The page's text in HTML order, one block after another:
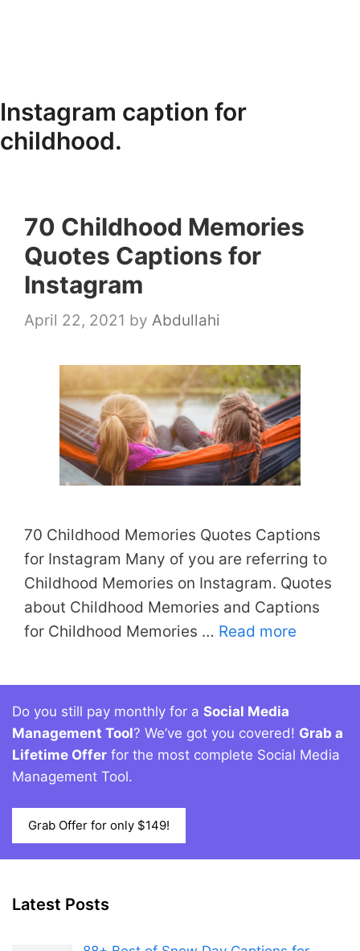
Instagram caption for
childhood.
70 Childhood Memories
Quotes Captions for
Instagram
April 22, 2021 by Abdullahi
70 Childhood Memories Quotes Captions
for Instagram Many of you are referring to
Childhood Memories on Instagram. Quotes
about Childhood Memories and Captions
for Childhood Memories … Read more
Do you still pay monthly for a Social Media
Management Tool? We’ve got you covered! Grab a
Lifetime Offer for the most complete Social Media
Management Tool.
Grab Offer for only $149!
Latest Posts